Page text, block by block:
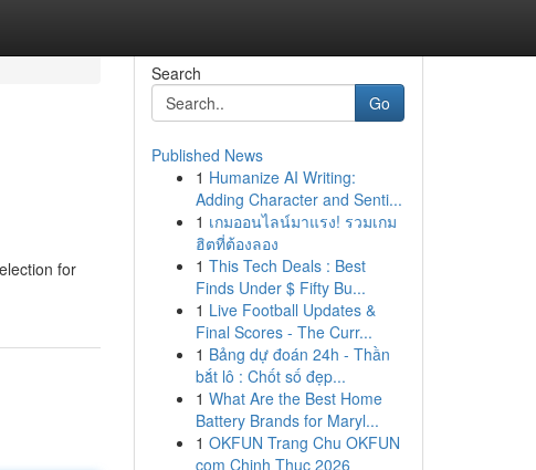
for
Search
Go
Published News
1 Humanize AI Writing:
Adding Character and Senti...
1 เกมออนไลน์มาแรง! รวมเกม
ฮิตที่ต้องลอง
1 This Tech Deals : Best
Finds Under $ Fifty Bu...
1 Live Football Updates &
Final Scores - The Curr...
1 Bảng dự đoán 24h - Thần
bắt lô : Chốt số đẹp...
1 What Are the Best Home
Battery Brands for Maryl...
1 OKFUN Trang Chu OKFUN
com Chinh Thuc 2026